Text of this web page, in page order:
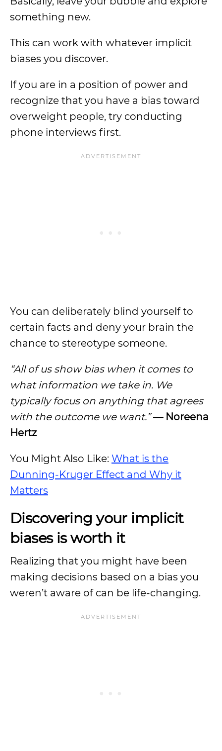
something new.
This can work with whatever implicit
biases you discover.
If you are in a position of power and
recognize that you have a bias toward
overweight people, try conducting
phone interviews first.
You can deliberately blind yourself to
certain facts and deny your brain the
chance to stereotype someone.
“All of us show bias when it comes to
what information we take in. We
typically focus on anything that agrees
with the outcome we want.” — Noreena
Hertz
You Might Also Like: What is the
Dunning-Kruger Effect and Why it
Matters
Discovering your implicit
biases is worth it
Realizing that you might have been
making decisions based on a bias you
weren’t aware of can be life-changing.